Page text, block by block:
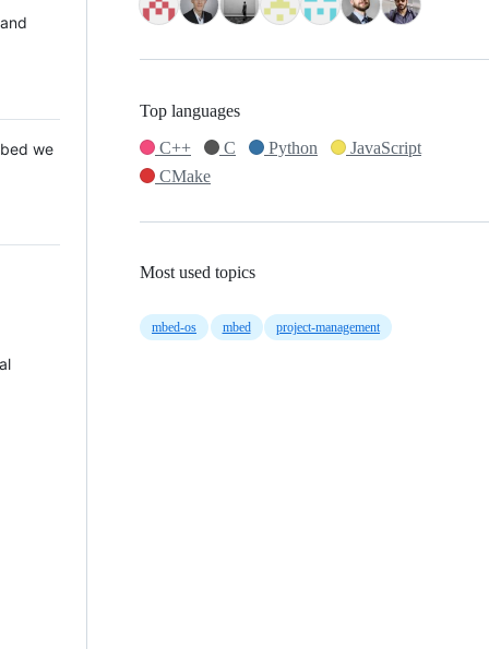
we
Top languages
C++
C Python
JavaScript
CMake
Most used topics
mbed-os mbed project-management